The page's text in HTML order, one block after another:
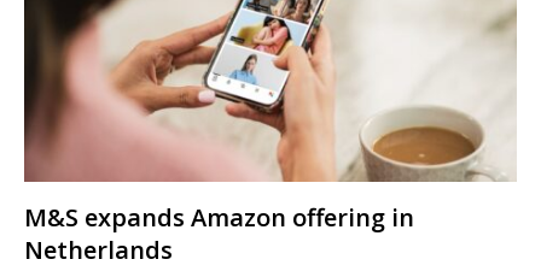
M&S expands Amazon offering in
Netherlands